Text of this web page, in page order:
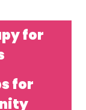
for
for